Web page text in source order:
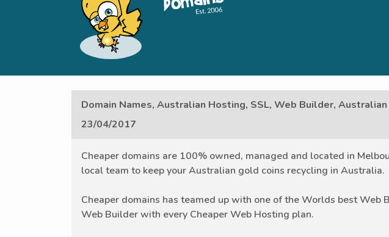
Domain Names, Australian Hosting, SSL, Web Builder,
23/04/2017
Cheaper domains are 100% owned, managed and located in
local team to keep your Australian gold coins recycling in Australia.
Cheaper domains has teamed up with one of the Worlds best Web
Web Builder with every Cheaper Web Hosting plan.